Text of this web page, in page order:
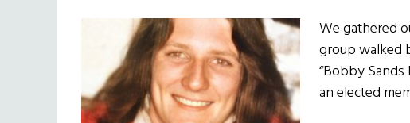
We gathered
group walked
“Bobby
an elected